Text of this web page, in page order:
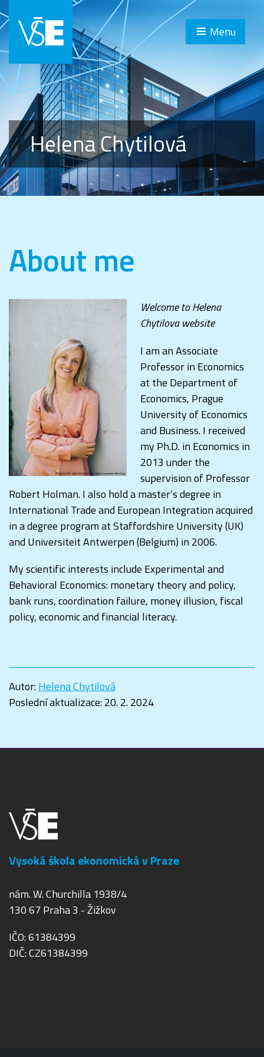
Helena Chytilová
Menu
About me
Welcome to Helena
Chytilova website
I am an Associate
Professor in Economics
at the Department of
Economics, Prague
University of Economics
and Business. I received
my Ph.D. in Economics in
2013 under the
supervision of Professor
Robert Holman. I also hold a master’s degree in
International Trade and European Integration acquired
in a degree program at Staffordshire University (UK)
and Universiteit Antwerpen (Belgium) in 2006.
My scientific interests include Experimental and
Behavioral Economics: monetary theory and policy,
bank runs, coordination failure, money illusion, fiscal
policy, economic and financial literacy.
Autor:Helena Chytilová
Poslední aktualizace:20. 2. 2024
Vysoká škola ekonomická v Praze
nám. W. Churchilla 1938/4
130 67 Praha 3 - Žižkov
IČO: 61384399
DIČ: CZ61384399